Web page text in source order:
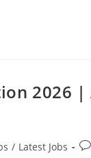
2026
/ Latest Jobs